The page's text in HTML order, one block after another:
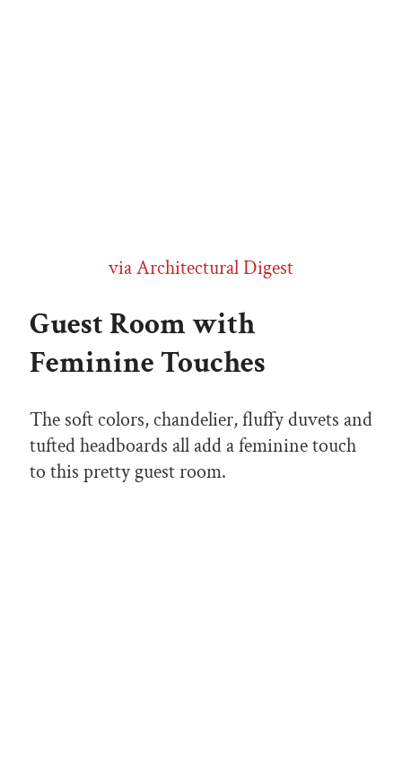
via Architectural Digest
Guest Room with
Feminine Touches
The soft colors, chandelier, fluffy duvets and
tufted headboards all add a feminine touch
to this pretty guest room.